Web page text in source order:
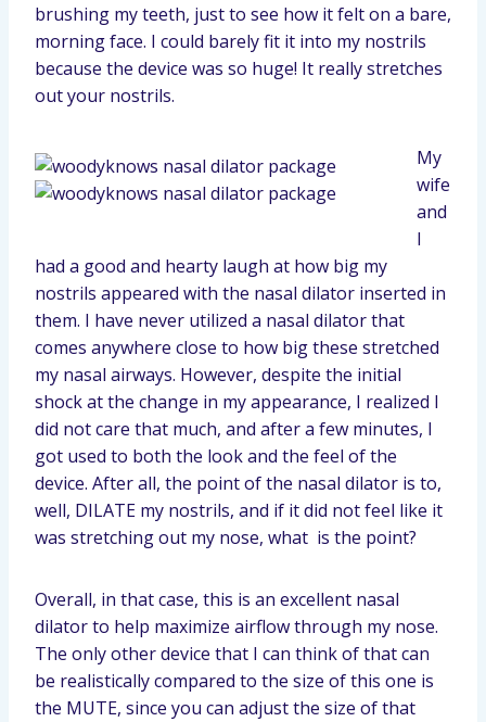
brushing my teeth, just to see how it felt on a bare,
morning face. I could barely fit it into my nostrils
because the device was so huge! It really stretches
out your nostrils.
My
wife
and
I
had a good and hearty laugh at how big my
nostrils appeared with the nasal dilator inserted in
them. I have never utilized a nasal dilator that
comes anywhere close to how big these stretched
my nasal airways. However, despite the initial
shock at the change in my appearance, I realized I
did not care that much, and after a few minutes, I
got used to both the look and the feel of the
device. After all, the point of the nasal dilator is to,
well, DILATE my nostrils, and if it did not feel like it
was stretching out my nose, what is the point?
Overall, in that case, this is an excellent nasal
dilator to help maximize airflow through my nose.
The only other device that I can think of that can
be realistically compared to the size of this one is
the MUTE, since you can adjust the size of that